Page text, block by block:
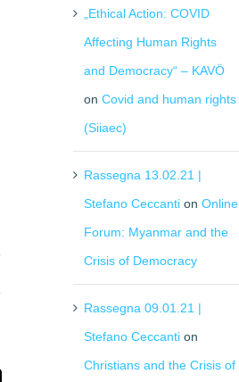
„Ethical Action: COVID
Affecting Human Rights
and Democracy“ – KAVÖ
onCovid and human rights
(Siiaec)
Rassegna 13.02.21 |
Stefano Ceccanti onOnline
Forum: Myanmar and the
Crisis of Democracy
Rassegna 09.01.21 |
Stefano Ceccanti on
Christians and the Crisis of